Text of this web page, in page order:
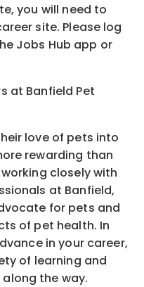
you will need to
site. Please log
Jobs Hub app or
at Banfield Pet
love of pets into
rewarding than
closely with
at Banfield,
for pets and
of pet health. In
in your career,
of learning and
the way.